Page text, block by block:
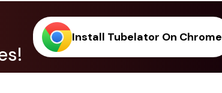
Install Tubelator On Chrome